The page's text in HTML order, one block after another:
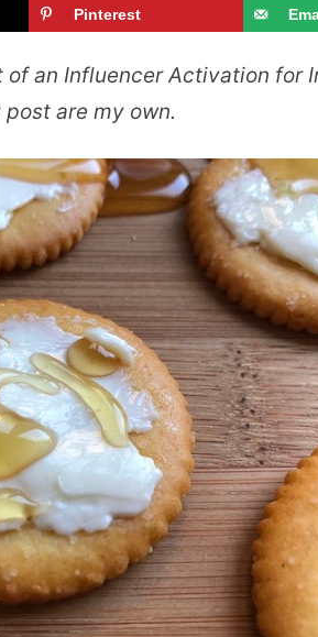
Pinterest
an Influencer Activation for
are my own.